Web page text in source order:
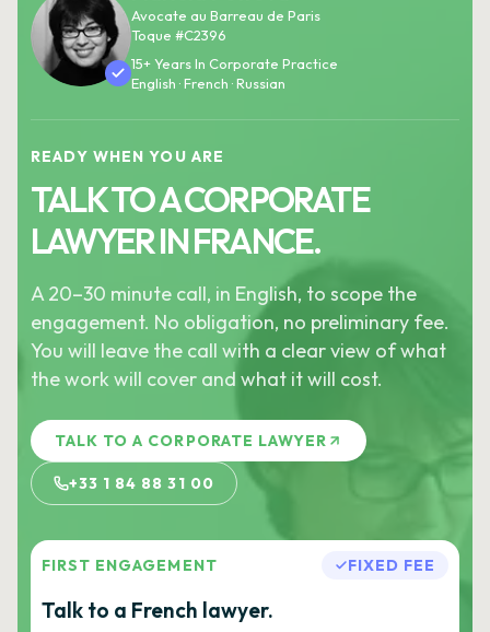
Avocate au Barreau de Paris
Toque #C2396
15+ Years In Corporate Practice
English · French · Russian
READY WHEN YOU ARE
TALK TO A CORPORATE
LAWYER IN FRANCE.
A 20–30 minute call, in English, to scope the
engagement. No obligation, no preliminary fee.
You will leave the call with a clear view of what
the work will cover and what it will cost.
TALK TO A CORPORATE LAWYER
+33 1 84 88 31 00
FIRST ENGAGEMENT FIXED FEE
Talk to a French lawyer.